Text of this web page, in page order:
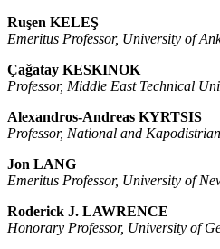
Ruşen KELEŞ
Emeritus Professor, University of
Çağatay KESKINOK
Professor, Middle East Technical
Alexandros-Andreas KYRTSIS
Professor, National and
Jon LANG
Emeritus Professor, University of
Roderick J. LAWRENCE
Honorary Professor, University of